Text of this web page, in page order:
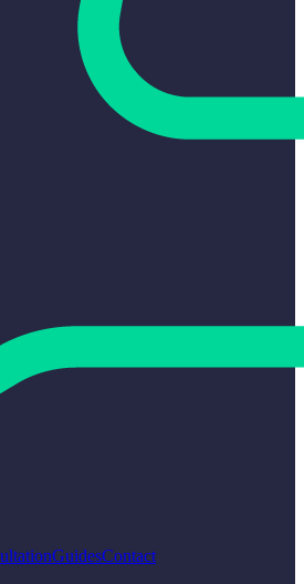
GuidesContact